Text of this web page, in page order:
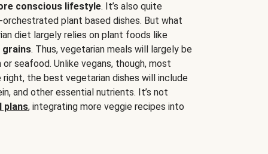
conscious lifestyle. It’s also quite
plant based dishes. But what
diet largely relies on plant foods like
grains. Thus, vegetarian meals will largely be
seafood. Unlike vegans, though, most
the best vegetarian dishes will include
and other essential nutrients. It’s not
plans, integrating more veggie recipes into